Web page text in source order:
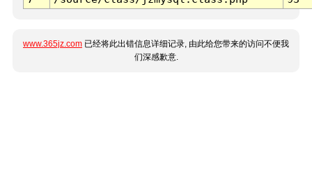
www.365jz.com 已经将此出错信息详细记录, 由此给您带来的访问不便我
们深感歉意.